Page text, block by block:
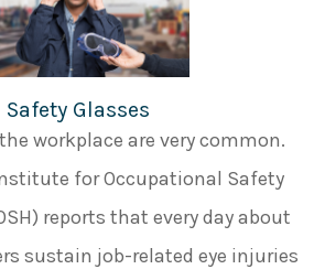
Safety Glasses
workplace are very common.
for Occupational Safety
reports that every day about
sustain job-related eye injuries